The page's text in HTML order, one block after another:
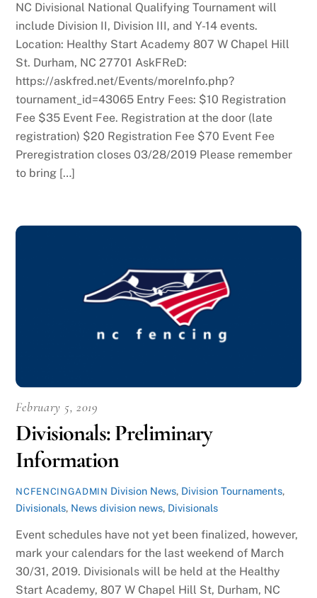
NC Divisional National Qualifying Tournament will
include Division II, Division III, and Y-14 events.
Location: Healthy Start Academy 807 W Chapel Hill
St. Durham, NC 27701 AskFReD:
https://askfred.net/Events/moreInfo.php?
tournament_id=43065 Entry Fees: $10 Registration
Fee $35 Event Fee. Registration at the door (late
registration) $20 Registration Fee $70 Event Fee
Preregistration closes 03/28/2019 Please remember
to bring […]
February 5, 2019
Divisionals: Preliminary
Information
NCFENCINGADMIN Division News, Division Tournaments,
Divisionals, News division news, Divisionals
Event schedules have not yet been finalized, however,
mark your calendars for the last weekend of March
30/31, 2019. Divisionals will be held at the Healthy
Start Academy, 807 W Chapel Hill St, Durham, NC